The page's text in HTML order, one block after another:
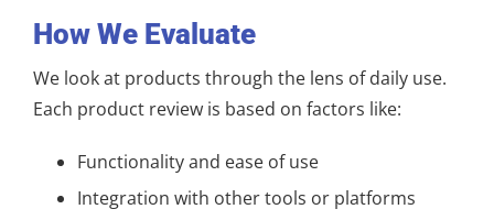
How We Evaluate
We look at products through the lens of daily use.
Each product review is based on factors like:
Functionality and ease of use
Integration with other tools or platforms